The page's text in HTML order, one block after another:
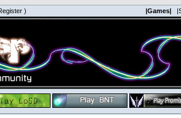
) |Games|